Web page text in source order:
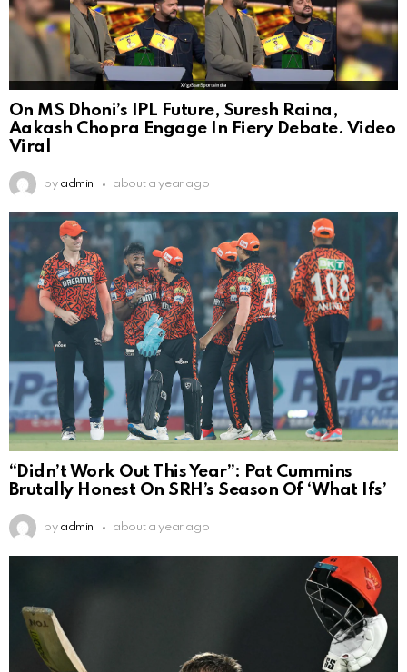
On MS Dhoni’s IPL Future, Suresh Raina,
Aakash Chopra Engage In Fiery Debate. Video
Viral
by admin about a year ago
“Didn’t Work Out This Year”: Pat Cummins
Brutally Honest On SRH’s Season Of ‘What Ifs’
by admin about a year ago